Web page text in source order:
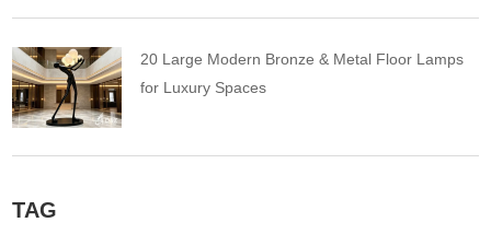
20 Large Modern Bronze & Metal Floor Lamps
for Luxury Spaces
TAG